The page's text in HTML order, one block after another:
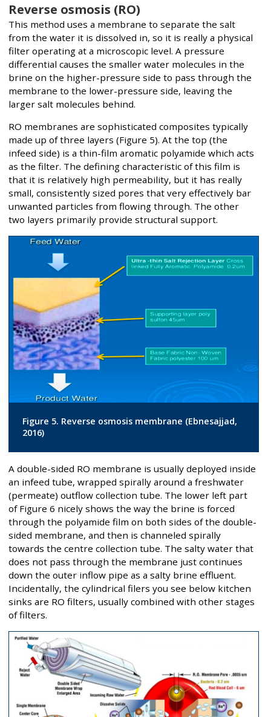
Reverse osmosis (RO)
This method uses a membrane to separate the salt
from the water it is dissolved in, so it is really a physical
filter operating at a microscopic level. A pressure
differential causes the smaller water molecules in the
brine on the higher-pressure side to pass through the
membrane to the lower-pressure side, leaving the
larger salt molecules behind.
RO membranes are sophisticated composites typically
made up of three layers (Figure 5). At the top (the
infeed side) is a thin-film aromatic polyamide which acts
as the filter. The defining characteristic of this film is
that it is relatively high permeability, but it has really
small, consistently sized pores that very effectively bar
unwanted particles from flowing through. The other
two layers primarily provide structural support.
Figure 5. Reverse osmosis membrane (Ebnesajjad,
2016)
A double-sided RO membrane is usually deployed inside
an infeed tube, wrapped spirally around a freshwater
(permeate) outflow collection tube. The lower left part
of Figure 6 nicely shows the way the brine is forced
through the polyamide film on both sides of the double-
sided membrane, and then is channeled spirally
towards the centre collection tube. The salty water that
does not pass through the membrane just continues
down the outer inflow pipe as a salty brine effluent.
Incidentally, the cylindrical filers you see below kitchen
sinks are RO filters, usually combined with other stages
of filters.